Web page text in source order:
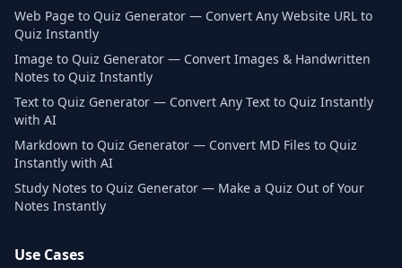
Web Page to Quiz Generator — Convert Any Website URL to
Quiz Instantly
Image to Quiz Generator — Convert Images & Handwritten
Notes to Quiz Instantly
Text to Quiz Generator — Convert Any Text to Quiz Instantly
with AI
Markdown to Quiz Generator — Convert MD Files to Quiz
Instantly with AI
Study Notes to Quiz Generator — Make a Quiz Out of Your
Notes Instantly
Use Cases